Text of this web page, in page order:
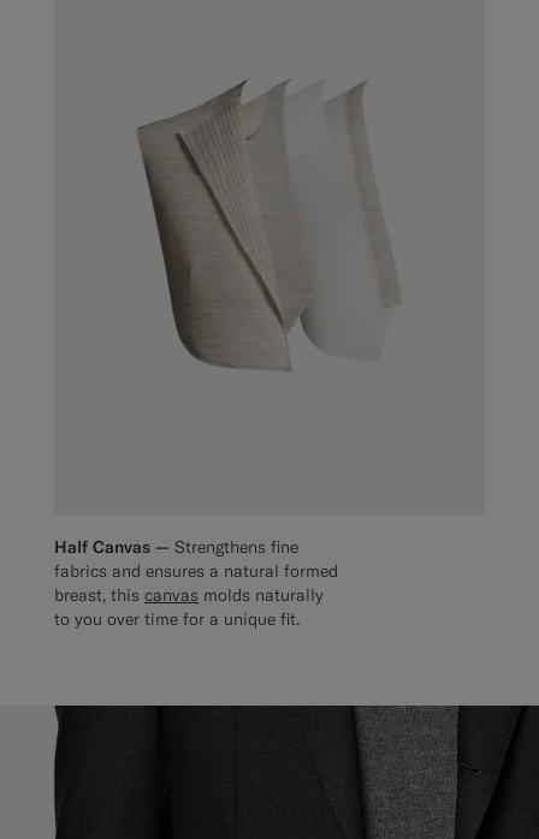
Half Canvas — Strengthens fine
fabrics and ensures a natural formed
breast, this canvas molds naturally
to you over time for a unique fit.